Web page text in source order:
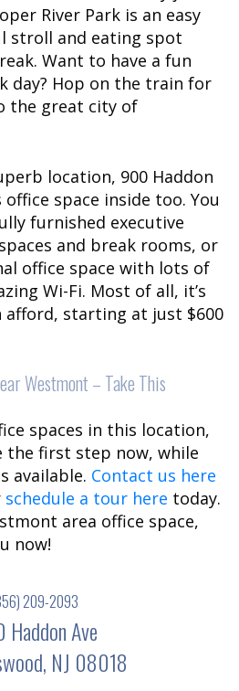
River Park is an easy
stroll and eating spot
Want to have a fun
day? Hop on the train for
the great city of
location, 900 Haddon
space inside too. You
furnished executive
and break rooms, or
office space with lots of
Wi-Fi. Most of all, it’s
afford, starting at just $600
Westmont – Take This
spaces in this location,
the first step now, while
available. Contact us here
schedule a tour here today.
area office space,
now!
209-2093
Ave
NJ 08018